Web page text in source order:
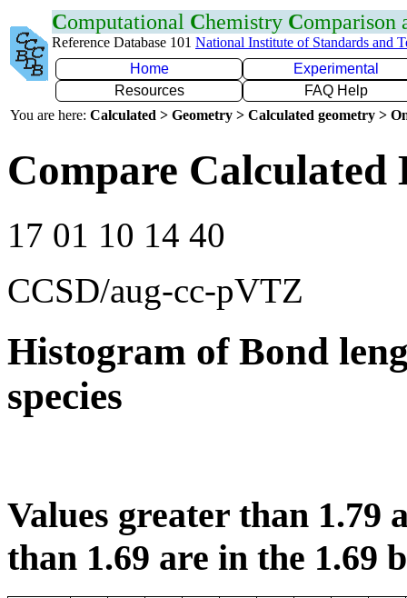
Computational Chemistry Comparison
Reference Database 101 National Institute of Standards and
Home
Experimental
Resources
FAQ Help
You are here: Calculated > Geometry > Calculated geometry >
Compare Calculated
17 01 10 14 40
CCSD/aug-cc-pVTZ
Histogram of Bond
species
Values greater than 1.79
than 1.69 are in the 1.69